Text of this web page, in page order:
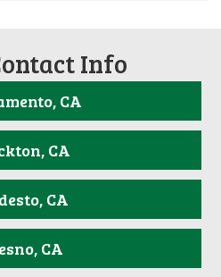
Info
CA
CA
CA
CA